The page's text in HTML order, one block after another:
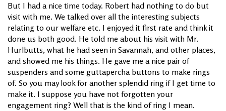
But I had a nice time today. Robert had nothing to do but
visit with me. We talked over all the interesting subjects
relating to our welfare etc. I enjoyed it first rate and think it
done us both good. He told me about his visit with Mr.
Hurlbutts, what he had seen in Savannah, and other places,
and showed me his things. He gave me a nice pair of
suspenders and some guttapercha buttons to make rings
of. So you may look for another splendid ring if I get time to
make it. I suppose you have not forgotten your
engagement ring? Well that is the kind of ring I mean.